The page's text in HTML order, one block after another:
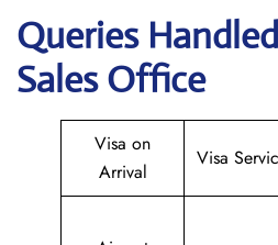
Queries
Sales Office
Visa on
Arrival
Visa